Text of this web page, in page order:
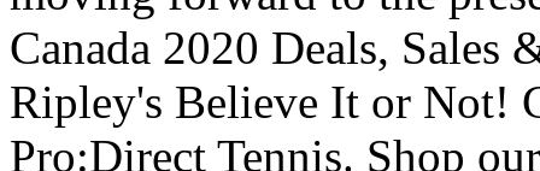
Canada 2020 Deals,
Ripley's Believe It or Not!
Pro:Direct Tennis. Shop